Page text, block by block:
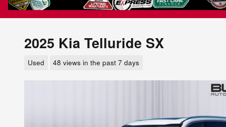
2025 Kia Telluride SX
Used 48 views in the past 7 days